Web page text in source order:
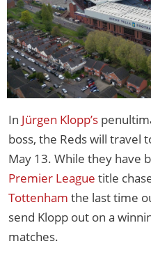
In Jürgen Klopp’s
boss, the Reds will travel
May 13. While they have
Premier League title
Tottenham the last time
send Klopp out on a
matches.